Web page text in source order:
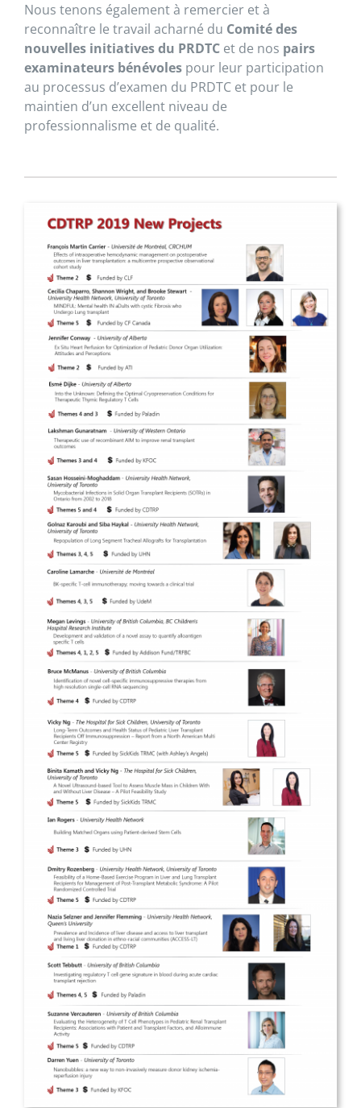
Nous tenons également à remercier et à
reconnaître le travail acharné du Comité des
nouvelles initiatives du PRDTC et de nos pairs
examinateurs bénévoles pour leur participation
au processus d’examen du PRDTC et pour le
maintien d’un excellent niveau de
professionnalisme et de qualité.